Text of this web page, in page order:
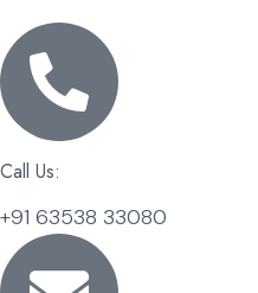
Call Us:
+91 63538 33080